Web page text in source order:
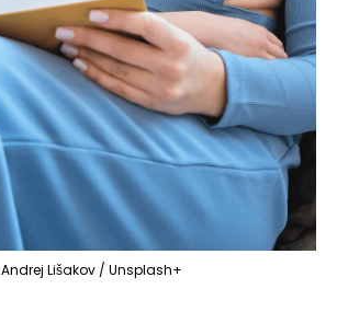
Andrej Lišakov / Unsplash+